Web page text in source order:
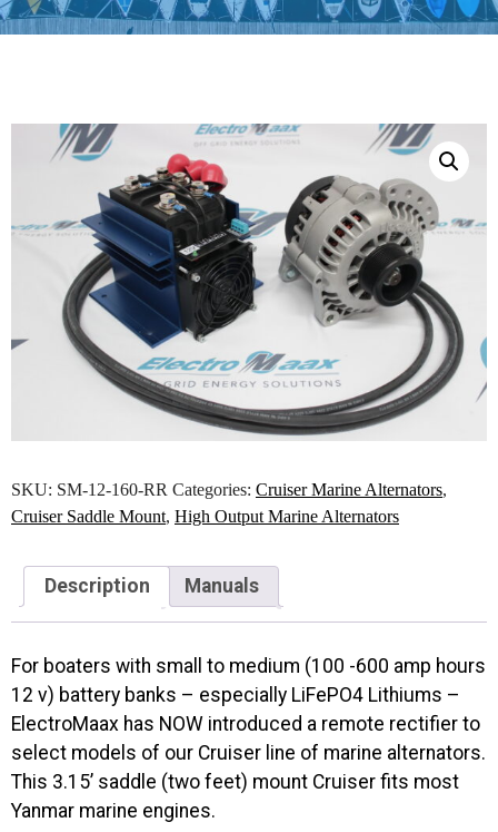
SKU: SM-12-160-RR Categories: Cruiser Marine Alternators,
Cruiser Saddle Mount, High Output Marine Alternators
Description Manuals
For boaters with small to medium (100 -600 amp hours
12 v) battery banks – especially LiFePO4 Lithiums –
ElectroMaax has NOW introduced a remote rectifier to
select models of our Cruiser line of marine alternators.
This 3.15’ saddle (two feet) mount Cruiser fits most
Yanmar marine engines.